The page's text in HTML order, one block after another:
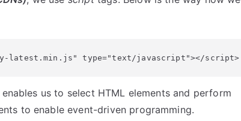
latest.min.js" type="text/javascript"></script>
us to select HTML elements and perform
to enable event-driven programming.